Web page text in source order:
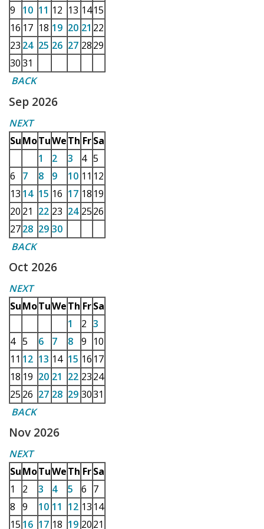
9
10 11 12 13 1415
16 17 18 19 20 21 22
23 24 25 26 27 2829
3031
BACK
Sep 2026
NEXT
SuMoTuWeTh Fr Sa
1
2 3 4 5
6
7 8 9 10 11 12
13 14 15 16 17 18 19
20 21 22 23 24 2526
2728 29 30
BACK
Oct 2026
NEXT
SuMoTuWeTh Fr Sa
1
2 3
4 5 6 7 8 9
10
11 12 13 14 15 16 17
18 19 20 21 22 2324
25 26 27 28 29 3031
BACK
Nov 2026
NEXT
SuMoTuWeTh Fr Sa
1
2 3 4 5 6 7
8 9 10 11 12 13 14
15 16 17 18 19 2021